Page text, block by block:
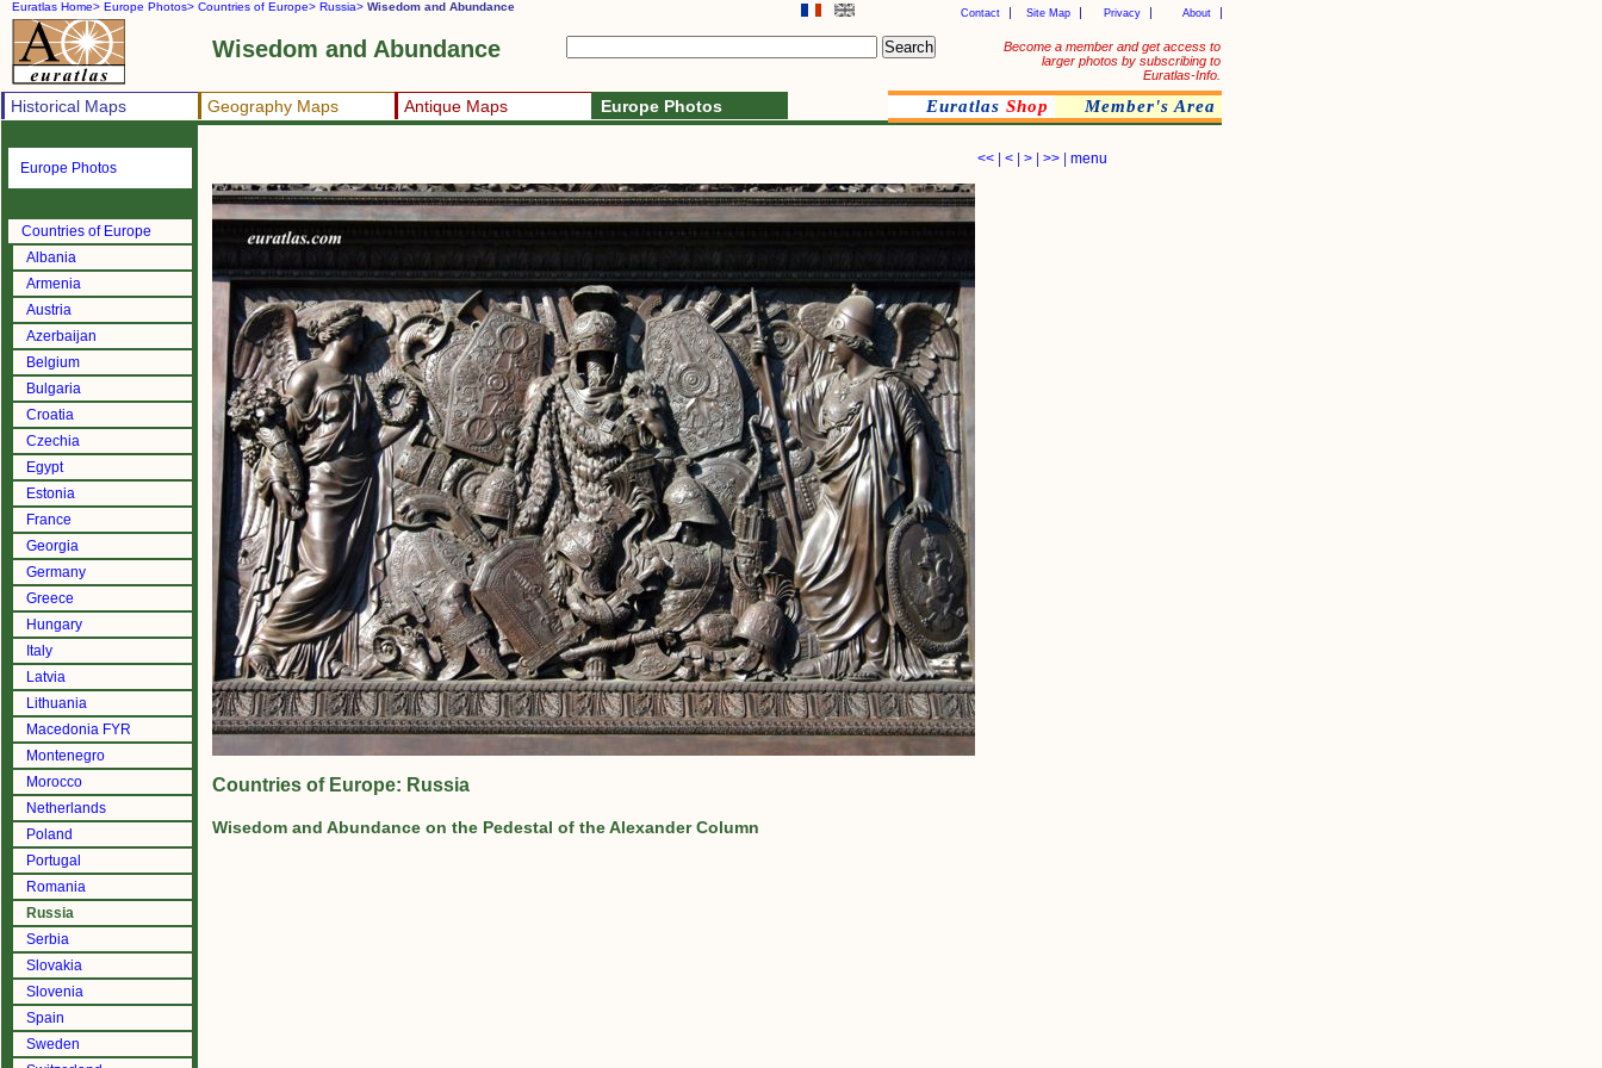
Euratlas Home> Europe Photos> Countries of Europe> Russia> Wisedom and Abundance
Become a member and get access to
larger photos by subscribing to
Euratlas-Info.
About
Privacy
Site Map
Contact
Wisedom and Abundance
Historical Maps Geography Maps Antique Maps Europe Photos Euratlas Shop Member's Area
Europe Photos
Countries of Europe
Albania
Armenia
Austria
Azerbaijan
Belgium
Bulgaria
Croatia
Czechia
Egypt
Estonia
France
Georgia
Germany
Greece
Hungary
Italy
Latvia
Lithuania
Macedonia FYR
Montenegro
Morocco
Netherlands
Poland
Portugal
Romania
Russia
Serbia
Slovakia
Slovenia
Spain
Sweden
<< < > >> menu
Countries of Europe: Russia
Wisedom and Abundance on the Pedestal of the Alexander Column